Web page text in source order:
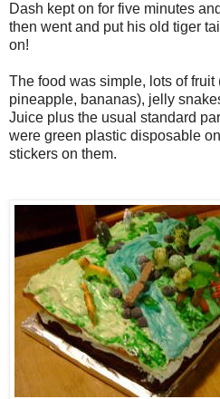
Dash kept on for five minutes and
then went and put his old tiger tail
on!
The food was simple, lots of fruit
pineapple, bananas), jelly
Juice plus the usual standard
were green plastic disposable
stickers on them.